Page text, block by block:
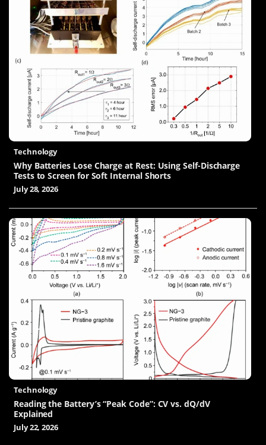
Technology
Why Batteries Lose Charge at Rest: Using Self-Discharge
Tests to Screen for Soft Internal Shorts
July 28, 2026
Technology
Reading the Battery’s “Peak Code”: CV vs. dQ/dV
Explained
July 22, 2026